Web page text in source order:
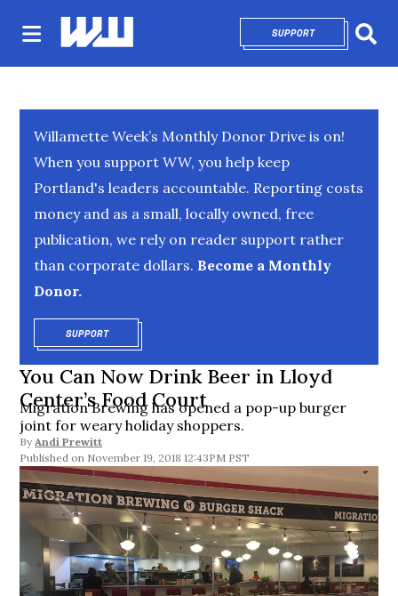
SUPPORTOPENS IN NEW
Willamette Week’s Monthly Donor Drive is on!
When you support WW, you help keep
Portland's leaders accountable. Reporting costs
money and as a small, locally owned, free
publication, we rely on reader support rather
than corporate dollars. Become a Monthly
Donor.
SUPPORTOPENS IN NEW WINDOW
You Can Now Drink Beer in Lloyd
Center’s Food Court
Migration Brewing has opened a pop-up burger
joint for weary holiday shoppers.
By Andi Prewitt
November 19, 2018 12:43PM PST